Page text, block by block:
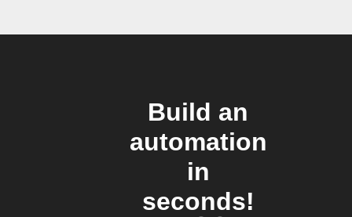
Build an
automation
in
seconds!